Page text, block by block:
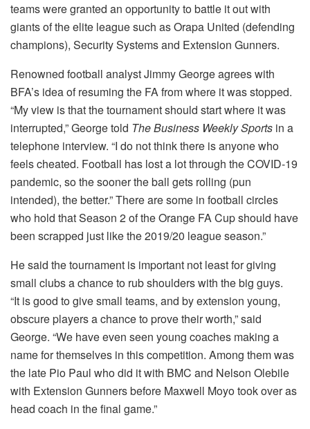
teams were granted an opportunity to battle it out with
giants of the elite league such as Orapa United (defending
champions), Security Systems and Extension Gunners.
Renowned football analyst Jimmy George agrees with
BFA’s idea of resuming the FA from where it was stopped.
“My view is that the tournament should start where it was
interrupted,” George told The Business Weekly Sports in a
telephone interview. “I do not think there is anyone who
feels cheated. Football has lost a lot through the COVID-19
pandemic, so the sooner the ball gets rolling (pun
intended), the better.” There are some in football circles
who hold that Season 2 of the Orange FA Cup should have
been scrapped just like the 2019/20 league season.”
He said the tournament is important not least for giving
small clubs a chance to rub shoulders with the big guys.
“It is good to give small teams, and by extension young,
obscure players a chance to prove their worth,” said
George. “We have even seen young coaches making a
name for themselves in this competition. Among them was
the late Pio Paul who did it with BMC and Nelson Olebile
with Extension Gunners before Maxwell Moyo took over as
head coach in the final game.”